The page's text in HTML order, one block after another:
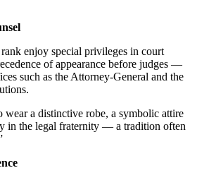
enjoy special privileges in court
of appearance before judges —
such as the Attorney-General and the
wear a distinctive robe, a symbolic attire
in the legal fraternity — a tradition often